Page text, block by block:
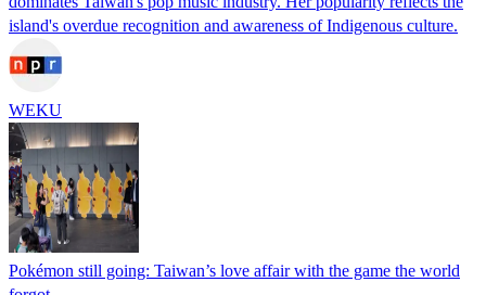
island's overdue recognition and awareness of Indigenous culture.
WEKU
Pokémon still going: Taiwan’s love affair with the game the world